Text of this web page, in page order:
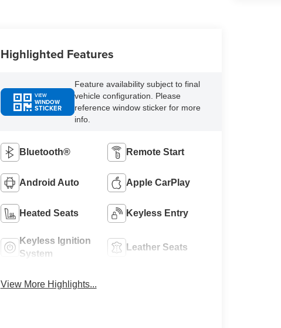
Highlighted Features
VIEW
WINDOW
STICKER
Feature availability subject to final
vehicle configuration. Please
reference window sticker for more
info.
Bluetooth® Remote Start
Android Auto Apple CarPlay
Heated Seats Keyless Entry
Keyless Ignition
System
Leather Seats
View More Highlights...